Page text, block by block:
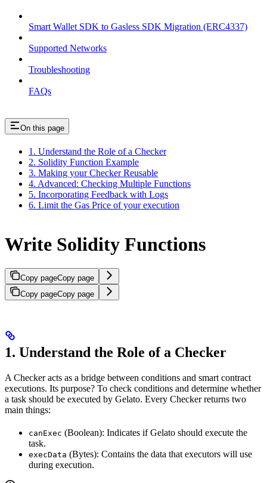
Smart Wallet SDK to Gasless SDK Migration (ERC4337)
Supported Networks
Troubleshooting
FAQs
On this page
1. Understand the Role of a Checker
2. Solidity Function Example
3. Making your Checker Reusable
4. Advanced: Checking Multiple Functions
5. Incorporating Feedback with Logs
6. Limit the Gas Price of your execution
Write Solidity Functions
Copy pageCopy page
Copy pageCopy page
1. Understand the Role of a Checker
A Checker acts as a bridge between conditions and smart contract
executions. Its purpose? To check conditions and determine whether
a task should be executed by Gelato. Every Checker returns two
main things:
canExec (Boolean): Indicates if Gelato should execute the
task.
execData (Bytes): Contains the data that executors will use
during execution.